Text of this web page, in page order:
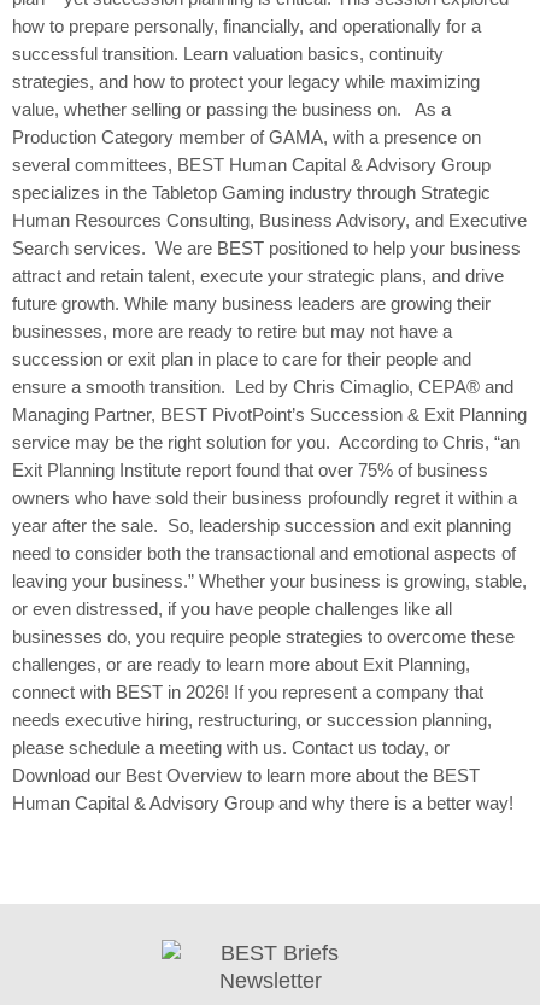
how to prepare personally, financially, and operationally for a
successful transition. Learn valuation basics, continuity
strategies, and how to protect your legacy while maximizing
value, whether selling or passing the business on. As a
Production Category member of GAMA, with a presence on
several committees, BEST Human Capital & Advisory Group
specializes in the Tabletop Gaming industry through Strategic
Human Resources Consulting, Business Advisory, and Executive
Search services. We are BEST positioned to help your business
attract and retain talent, execute your strategic plans, and drive
future growth. While many business leaders are growing their
businesses, more are ready to retire but may not have a
succession or exit plan in place to care for their people and
ensure a smooth transition. Led by Chris Cimaglio, CEPA® and
Managing Partner, BEST PivotPoint’s Succession & Exit Planning
service may be the right solution for you. According to Chris, “an
Exit Planning Institute report found that over 75% of business
owners who have sold their business profoundly regret it within a
year after the sale. So, leadership succession and exit planning
need to consider both the transactional and emotional aspects of
leaving your business.” Whether your business is growing, stable,
or even distressed, if you have people challenges like all
businesses do, you require people strategies to overcome these
challenges, or are ready to learn more about Exit Planning,
connect with BEST in 2026! If you represent a company that
needs executive hiring, restructuring, or succession planning,
please schedule a meeting with us. Contact us today, or
Download our Best Overview to learn more about the BEST
Human Capital & Advisory Group and why there is a better way!